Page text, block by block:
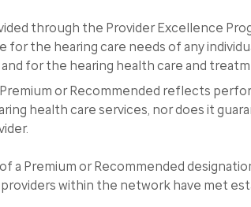
through the Provider Excellence
for the hearing care needs of any
for the hearing health care and
or Recommended reflects
health care services, nor does it
of a Premium or Recommended
providers within the network have met